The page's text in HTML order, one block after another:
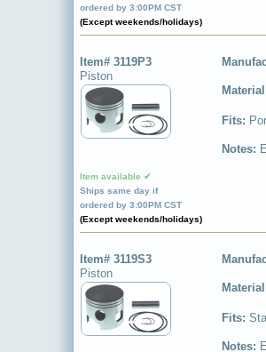
ordered by 3:00PM CST
(Except weekends/holidays)
Item# 3119P3
Piston
Item available ✔
Ships same day if
ordered by 3:00PM CST
(Except weekends/holidays)
Fits:
Notes:
Item# 3119S3
Piston
Fits:
Notes: